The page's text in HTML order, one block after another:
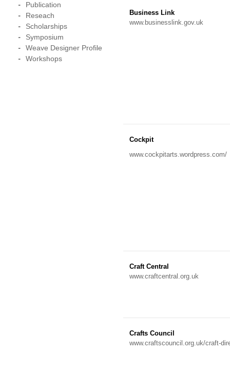
Business Link
www.businesslink.gov.uk
Cockpit
www.cockpitarts.wordpress.com/
Craft Central
www.craftcentral.org.uk
Crafts Council
www.craftscouncil.org.uk/craft-
Publication
Reseach
Scholarships
Symposium
Weave Designer Profile
Workshops